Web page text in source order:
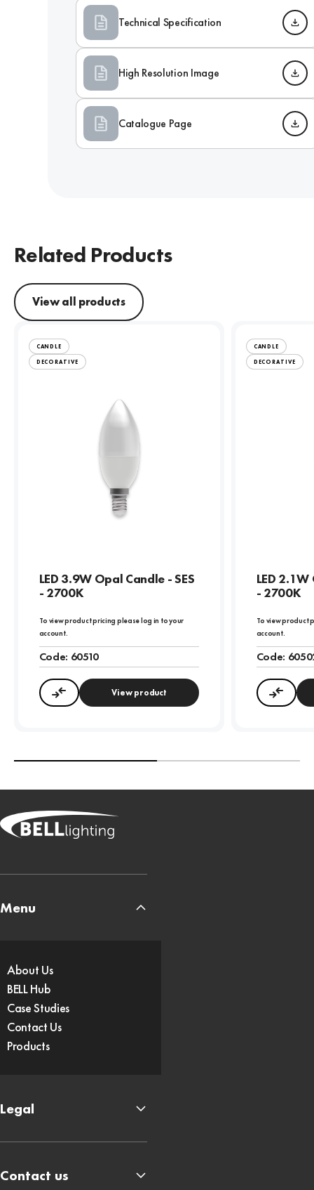
Technical Specification
High Resolution Image
Catalogue Page
Related Products
View all products
CANDLE
DECORATIVE
LED 3.9W Opal Candle - SES
- 2700K
To view product pricing please log in to your
account.
Code: 60510
Compare View product
CANDLE
DECORATIVE
LED
- 2700K
To view product
account.
Code:
Menu
About Us
BELL Hub
Case Studies
Contact Us
Products
Legal
Contact us